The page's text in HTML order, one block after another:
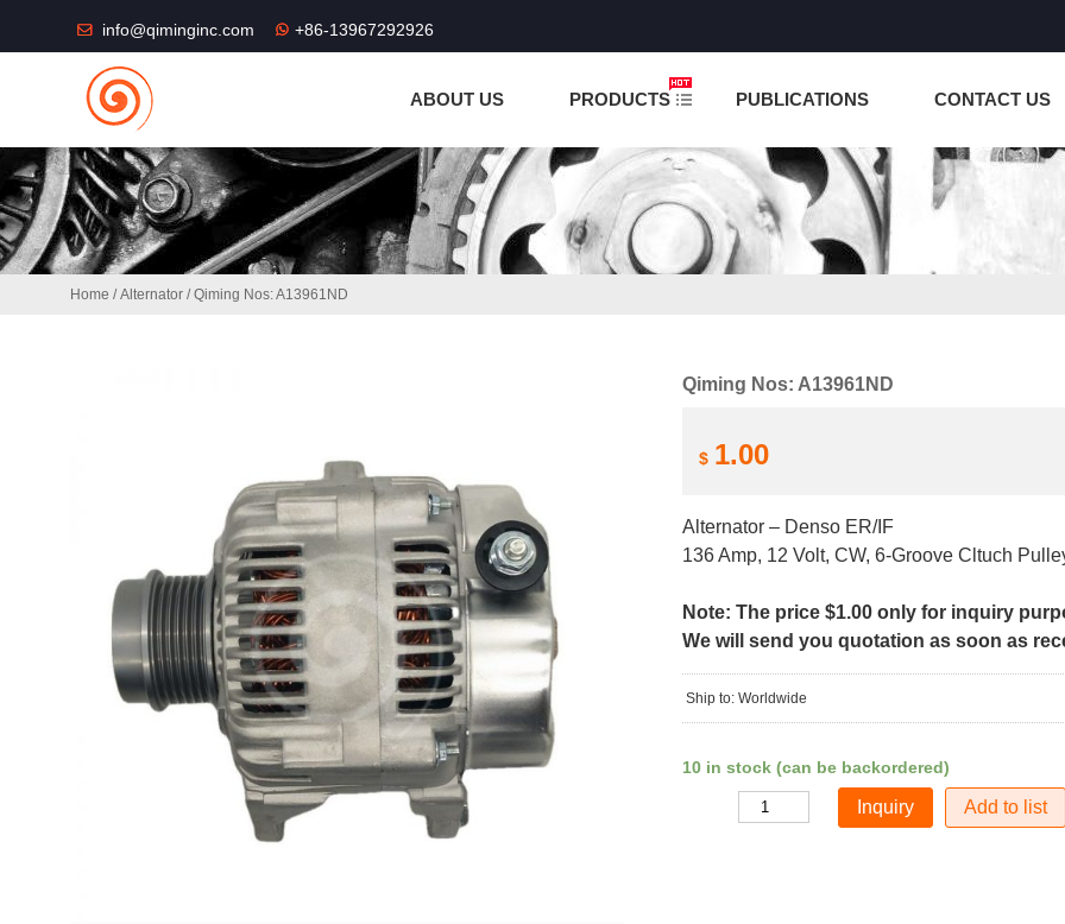
info@qiminginc.com +86-13967292926
ABOUT US PRODUCTS PUBLICATIONS CONTACT US
Home /Alternator / Qiming Nos: A13961ND
Qiming Nos: A13961ND
$ 1.00
Alternator – Denso ER/IF
136 Amp, 12 Volt, CW, 6-Groove Cltuch
Note: The price $1.00 only for inquiry
We will send you quotation as soon as
Ship to: Worldwide
10 in stock (can be backordered)
Add to list